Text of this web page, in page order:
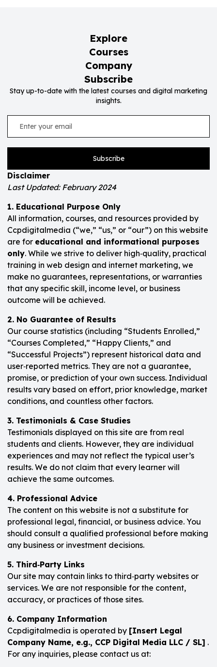
Explore
Courses
Company
Subscribe
Stay up-to-date with the latest courses and digital marketing
insights.
Subscribe
Disclaimer
Last Updated: February 2024
1. Educational Purpose Only
All information, courses, and resources provided by
Ccpdigitalmedia (“we,” “us,” or “our”) on this website
are for educational and informational purposes
only. While we strive to deliver high‑quality, practical
training in web design and internet marketing, we
make no guarantees, representations, or warranties
that any specific skill, income level, or business
outcome will be achieved.
2. No Guarantee of Results
Our course statistics (including “Students Enrolled,”
“Courses Completed,” “Happy Clients,” and
“Successful Projects”) represent historical data and
user‑reported metrics. They are not a guarantee,
promise, or prediction of your own success. Individual
results vary based on effort, prior knowledge, market
conditions, and countless other factors.
3. Testimonials & Case Studies
Testimonials displayed on this site are from real
students and clients. However, they are individual
experiences and may not reflect the typical user’s
results. We do not claim that every learner will
achieve the same outcomes.
4. Professional Advice
The content on this website is not a substitute for
professional legal, financial, or business advice. You
should consult a qualified professional before making
any business or investment decisions.
5. Third‑Party Links
Our site may contain links to third‑party websites or
services. We are not responsible for the content,
accuracy, or practices of those sites.
6. Company Information
Ccpdigitalmedia is operated by [Insert Legal
Company Name, e.g., CCP Digital Media LLC / SL] .
For any inquiries, please contact us at: